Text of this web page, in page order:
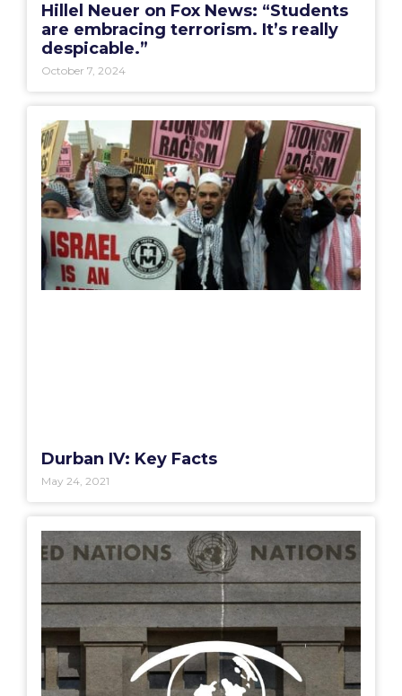
Hillel Neuer on Fox News: “Students
are embracing terrorism. It’s really
despicable.”
October 7, 2024
Durban IV: Key Facts
May 24, 2021